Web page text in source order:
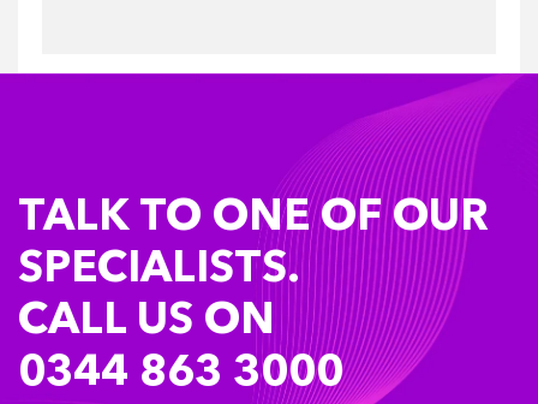
TALK TO ONE OF OUR
SPECIALISTS.
CALL US ON
0344 863 3000